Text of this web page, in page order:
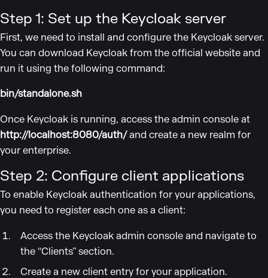
Step 1: Set up the Keycloak server
First, we need to install and configure the Keycloak server.
You can download Keycloak from the official website and
run it using the following command:
bin/standalone.sh
Once Keycloak is running, access the admin console at
http://localhost:8080/auth/and create a new realm for
your enterprise.
Step 2: Configure client applications
To enable Keycloak authentication for your applications,
you need to register each one as a client:
Access the Keycloak admin console and navigate to
the “Clients” section.
Create a new client entry for your application.